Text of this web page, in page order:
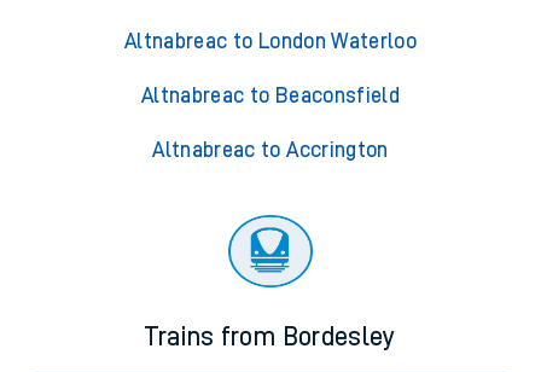
Altnabreac to London Waterloo
Altnabreac to Beaconsfield
Altnabreac to Accrington
Trains from Bordesley